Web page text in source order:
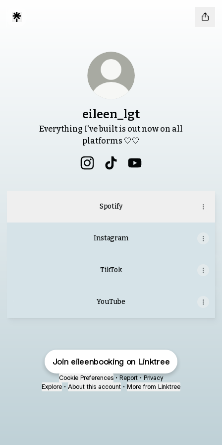
eileen_lgt
Everything I've built is out now on all
platforms 🤍🤍
Spotify
Instagram
TikTok
YouTube
Join eileenbooking on Linktree
Cookie Preferences • Report • Privacy
Explore • About this account • More from Linktree